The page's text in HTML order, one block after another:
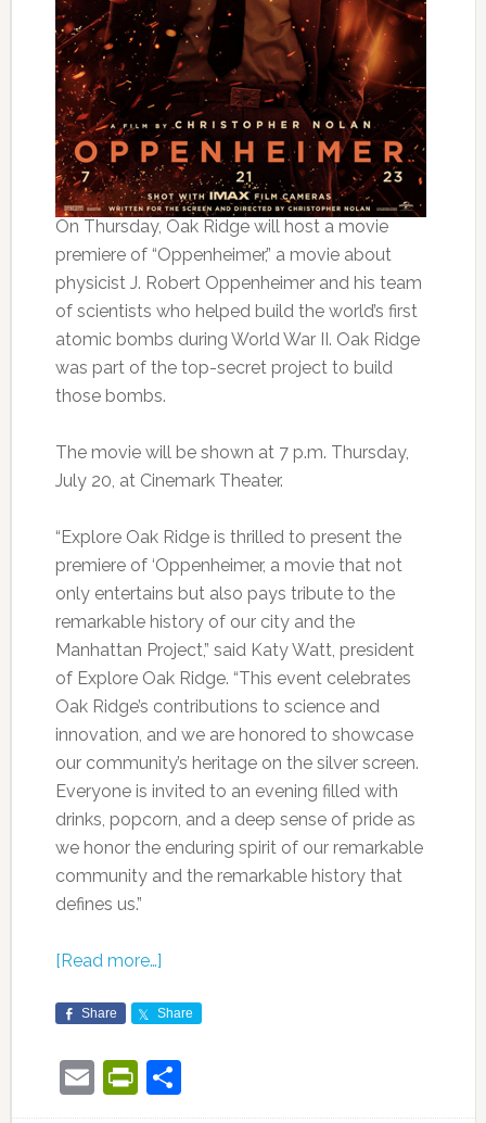
On Thursday, Oak Ridge will host a movie
premiere of “Oppenheimer,” a movie about
physicist J. Robert Oppenheimer and his team
of scientists who helped build the world’s first
atomic bombs during World War II. Oak Ridge
was part of the top-secret project to build
those bombs.
The movie will be shown at 7 p.m. Thursday,
July 20, at Cinemark Theater.
“Explore Oak Ridge is thrilled to present the
premiere of ‘Oppenheimer, a movie that not
only entertains but also pays tribute to the
remarkable history of our city and the
Manhattan Project,” said Katy Watt, president
of Explore Oak Ridge. “This event celebrates
Oak Ridge’s contributions to science and
innovation, and we are honored to showcase
our community’s heritage on the silver screen.
Everyone is invited to an evening filled with
drinks, popcorn, and a deep sense of pride as
we honor the enduring spirit of our remarkable
community and the remarkable history that
defines us.”
[Read more…]
Share Share
EmailPrintFriendly
Share